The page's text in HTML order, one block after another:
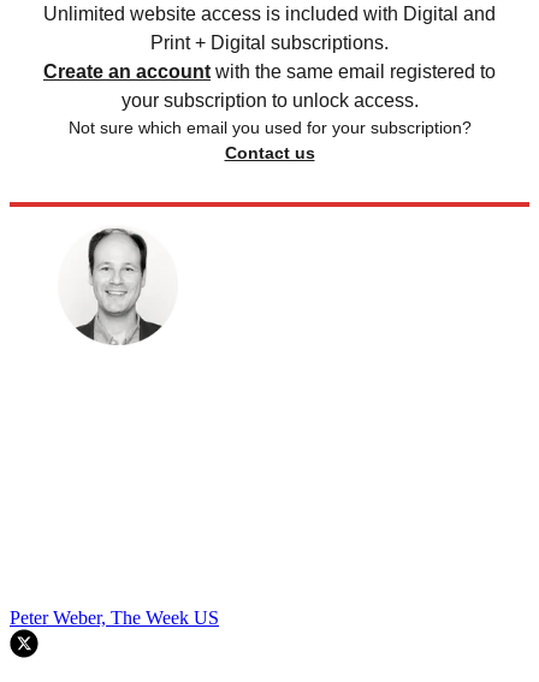
Unlimited website access is included with Digital and
Print + Digital subscriptions.
Create an account with the same email registered to
your subscription to unlock access.
Not sure which email you used for your subscription?
Contact us
Peter Weber, The Week US